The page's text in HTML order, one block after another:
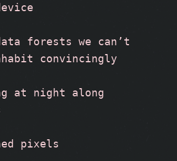
forests we can’t
convincingly
at night along
pixels